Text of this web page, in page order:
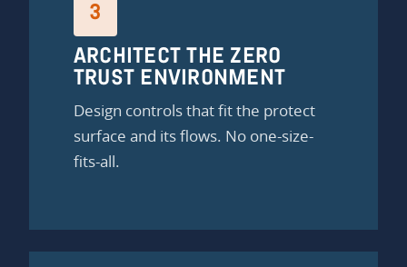
3
ARCHITECT THE ZERO
TRUST ENVIRONMENT
Design controls that fit the protect
surface and its flows. No one-size-
fits-all.